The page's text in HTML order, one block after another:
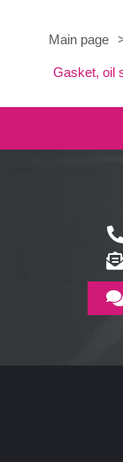
Main page
Gasket, oil